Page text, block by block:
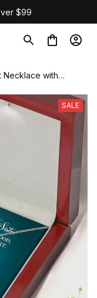
$99
Necklace with
SALE